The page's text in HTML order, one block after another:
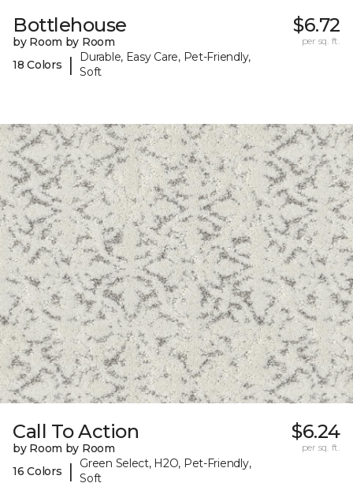
Bottlehouse
by Room by Room
18 Colors
|
Durable, Easy Care, Pet-Friendly,
Soft
$6.72
per sq. ft.
Call To Action
by Room by Room
16 Colors
|
Green Select, H2O, Pet-Friendly,
Soft
$6.24
per sq. ft.